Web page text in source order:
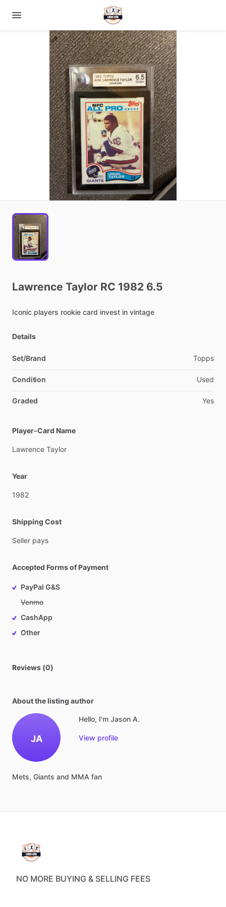
Lawrence Taylor RC 1982 6.5
Iconic players rookie card invest in vintage
Details
Set/Brand Topps
Condition Used
Graded Yes
Player-Card Name
Lawrence Taylor
Year
1982
Shipping Cost
Seller pays
Accepted Forms of Payment
PayPal G&S
Venmo
CashApp
Other
Reviews (0)
About the listing author
JA
Hello, I'm Jason A.
View profile
Mets, Giants and MMA fan
NO MORE BUYING & SELLING FEES